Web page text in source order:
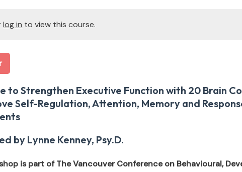
log in to view this course.
to Strengthen Executive Function with 20 Brain
Self-Regulation, Attention, Memory and
by Lynne Kenney, Psy.D.
is part of The Vancouver Conference on Behavioural,